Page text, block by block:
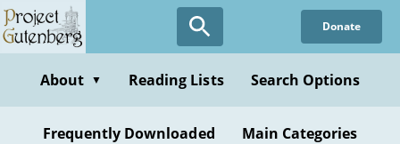
Skip
to
content
Donate
About ▼ Reading Lists Search Options
Frequently Downloaded Main Categories